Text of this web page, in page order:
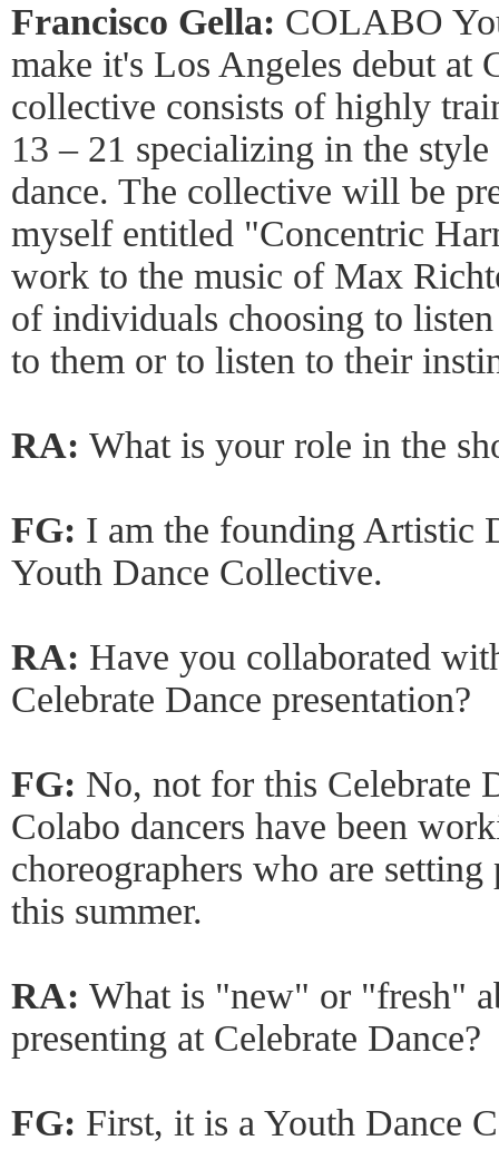
Francisco Gella: COLABO
make it's Los Angeles debut at
collective consists of highly
13 – 21 specializing in the
dance. The collective will be
myself entitled "Concentric
work to the music of Max
of individuals choosing to
to them or to listen to their
RA: What is your role in the
FG: I am the founding Artistic
Youth Dance Collective.
RA: Have you collaborated
Celebrate Dance presentation?
FG: No, not for this Celebrate
Colabo dancers have been
choreographers who are
this summer.
RA: What is "new" or "fresh"
presenting at Celebrate Dance?
FG: First, it is a Youth Dance